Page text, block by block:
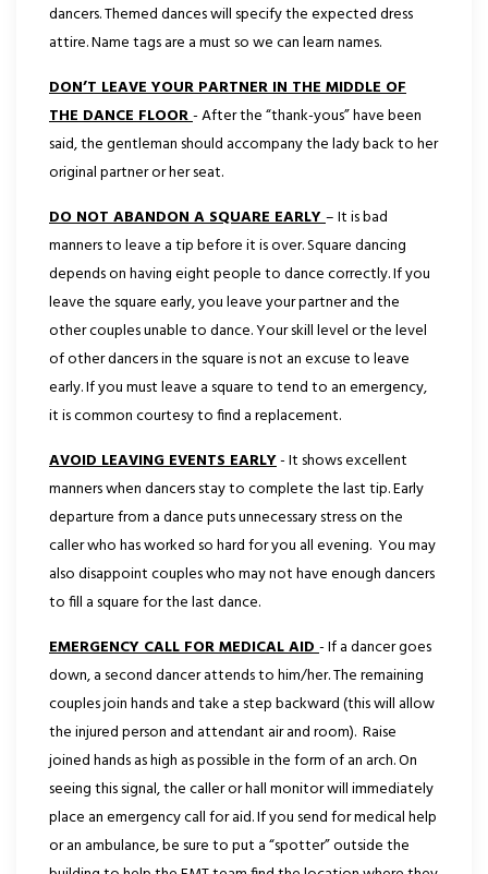
dancers. Themed dances will specify the expected dress
attire. Name tags are a must so we can learn names.
DON’T LEAVE YOUR PARTNER IN THE MIDDLE OF
THE DANCE FLOOR- After the “thank-yous” have been
said, the gentleman should accompany the lady back to her
original partner or her seat.
DO NOT ABANDON A SQUARE EARLY– It is bad
manners to leave a tip before it is over. Square dancing
depends on having eight people to dance correctly. If you
leave the square early, you leave your partner and the
other couples unable to dance. Your skill level or the level
of other dancers in the square is not an excuse to leave
early. If you must leave a square to tend to an emergency,
it is common courtesy to find a replacement.
AVOID LEAVING EVENTS EARLY- It shows excellent
manners when dancers stay to complete the last tip. Early
departure from a dance puts unnecessary stress on the
caller who has worked so hard for you all evening. You may
also disappoint couples who may not have enough dancers
to fill a square for the last dance.
EMERGENCY CALL FOR MEDICAL AID- If a dancer goes
down, a second dancer attends to him/her. The remaining
couples join hands and take a step backward (this will allow
the injured person and attendant air and room). Raise
joined hands as high as possible in the form of an arch. On
seeing this signal, the caller or hall monitor will immediately
place an emergency call for aid. If you send for medical help
or an ambulance, be sure to put a “spotter” outside the